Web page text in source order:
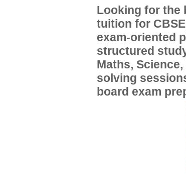
Looking for
tuition for
exam-oriented
structured
Maths,
solving
board exam